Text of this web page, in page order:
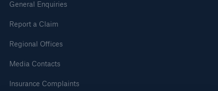
General Enquiries
Report a Claim
Regional Offices
Media Contacts
Insurance Complaints
Brokers and Agents